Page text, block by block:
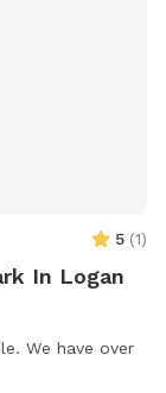
5 (1)
In Logan
We have over